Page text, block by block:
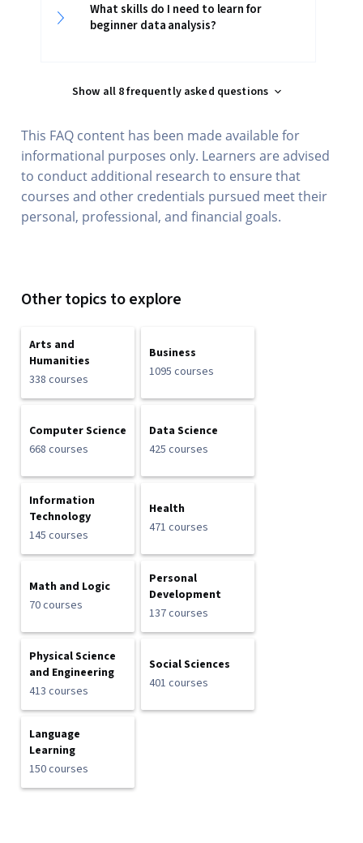
What skills do I need to learn for
beginner data analysis?
Show all 8 frequently asked questions
This FAQ content has been made available for
informational purposes only. Learners are advised
to conduct additional research to ensure that
courses and other credentials pursued meet their
personal, professional, and financial goals.
Other topics to explore
Arts and
Humanities
338 courses
Business
1095 courses
Computer Science
668 courses
Data Science
425 courses
Information
Technology
145 courses
Health
471 courses
Math and Logic
70 courses
Personal
Development
137 courses
Physical Science
and Engineering
413 courses
Social Sciences
401 courses
Language
Learning
150 courses